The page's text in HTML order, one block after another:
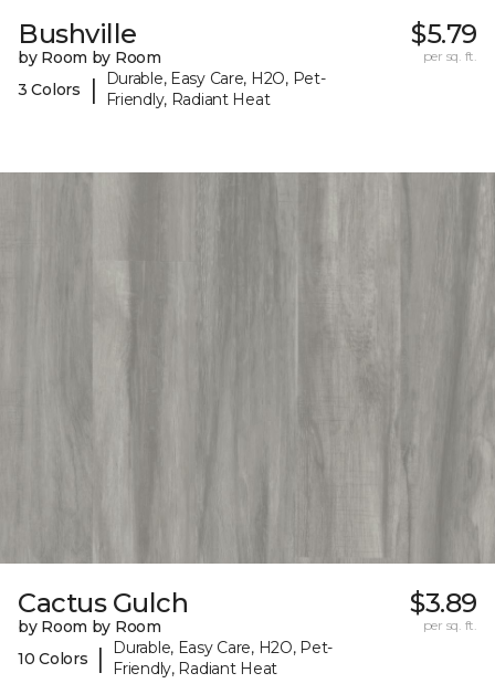
Bushville
by Room by Room
3 Colors
|
Durable, Easy Care, H2O, Pet-
Friendly, Radiant Heat
$5.79
per sq. ft.
Cactus Gulch
by Room by Room
10 Colors
|
Durable, Easy Care, H2O, Pet-
Friendly, Radiant Heat
$3.89
per sq. ft.